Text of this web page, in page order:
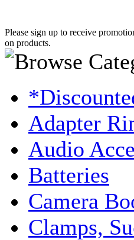
Please sign up to receive
on products.
Adapter
Audio
Batteries
Camera
Clamps,